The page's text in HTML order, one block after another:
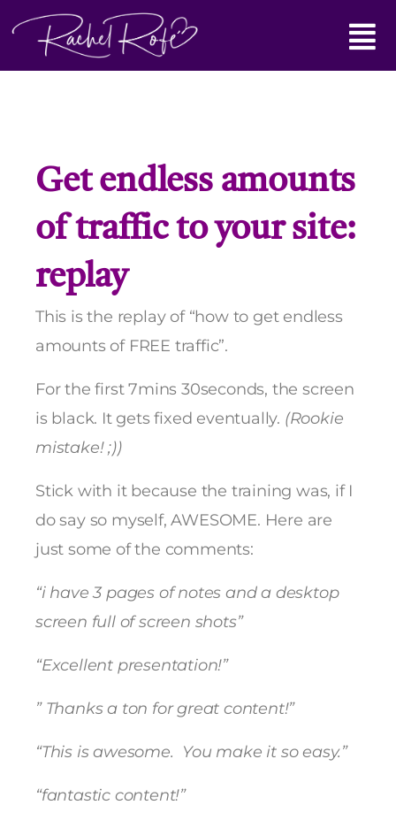
Main
Menu
Get endless amounts
of traffic to your site:
replay
This is the replay of “how to get endless
amounts of FREE traffic”.
For the first 7mins 30seconds, the screen
is black. It gets fixed eventually. (Rookie
mistake! ;))
Stick with it because the training was, if I
do say so myself, AWESOME. Here are
just some of the comments:
“i have 3 pages of notes and a desktop
screen full of screen shots”
“Excellent presentation!”
” Thanks a ton for great content!”
“This is awesome. You make it so easy.”
“fantastic content!”